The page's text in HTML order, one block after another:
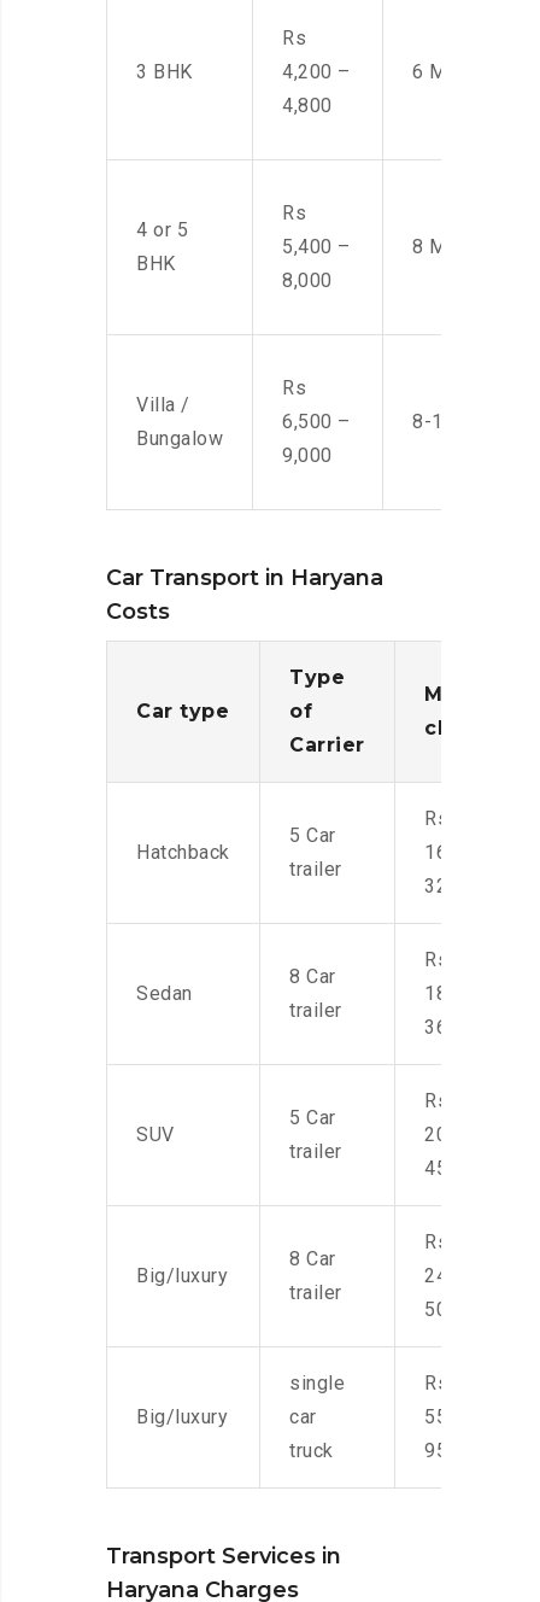
3 BHK
Rs
4,200 –
4,800
6 Men
4 or 5
BHK
Rs
5,400 –
8,000
8 Men
Villa /
Bungalow
Rs
6,500 –
9,000
8-10 Men
Car Transport in Haryana
Costs
Car type
Type
of
Carrier
Moving
charges
Hatchback
5 Car
trailer
Rs.
16,000-
32,000
Sedan
8 Car
trailer
Rs.
18,000-
36,000
SUV
5 Car
trailer
Rs.
20,000-
45,000
Big/luxury
8 Car
trailer
Rs.
24,000-
50,000
Big/luxury
single
car
truck
Rs.
55,000-
95,000
Transport Services in
Haryana Charges